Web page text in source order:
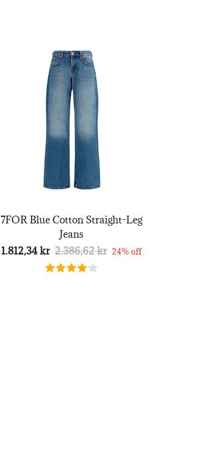
7FOR Blue Cotton Straight-Leg
Jeans
1.812,34 kr 2.386,62 kr 24% off